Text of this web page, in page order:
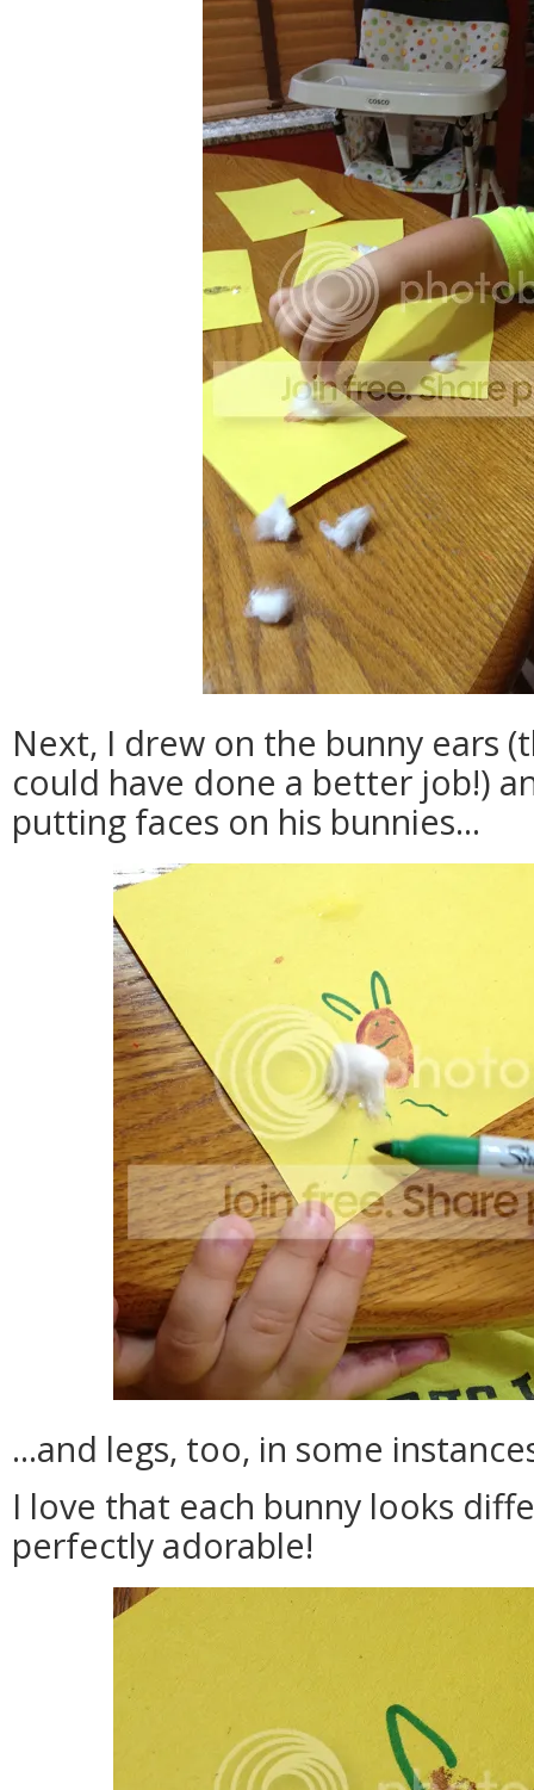
Next, I drew on the bunny ears
could have done a better job!)
putting faces on his bunnies...
...and legs, too, in some
I love that each bunny looks
perfectly adorable!